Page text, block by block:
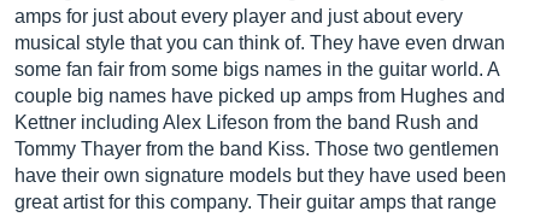
amps for just about every player and just about every
musical style that you can think of. They have even drwan
some fan fair from some bigs names in the guitar world. A
couple big names have picked up amps from Hughes and
Kettner including Alex Lifeson from the band Rush and
Tommy Thayer from the band Kiss. Those two gentlemen
have their own signature models but they have used been
great artist for this company. Their guitar amps that range